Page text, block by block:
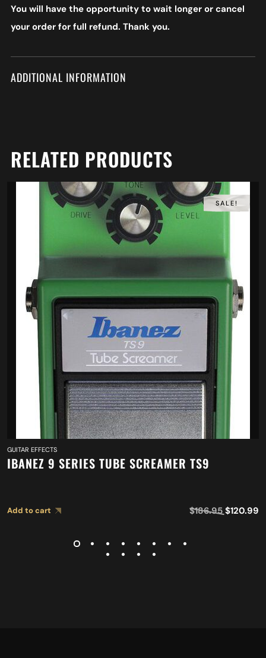
You will have the opportunity to wait longer or cancel
your order for full refund. Thank you.
ADDITIONAL INFORMATION
RELATED PRODUCTS
SALE!
GUITAR EFFECTS
IBANEZ 9 SERIES TUBE SCREAMER TS9
Add to cart $186.95 $120.99